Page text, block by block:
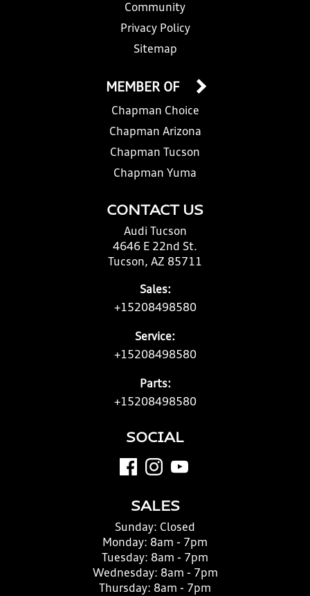
Community
Privacy Policy
Sitemap
CONTACT US
Audi Tucson
4646 E 22nd St.
Tucson, AZ 85711
Sales:
+15208498580
Service:
+15208498580
Parts:
+15208498580
MEMBER OF
Chapman Choice
Chapman Arizona
Chapman Tucson
Chapman Yuma
SOCIAL
SALES
Sunday: Closed
Monday: 8am - 7pm
Tuesday: 8am - 7pm
Wednesday: 8am - 7pm
Thursday: 8am - 7pm